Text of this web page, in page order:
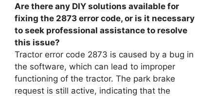
Are there any DIY solutions available for
fixing the 2873 error code, or is it necessary
to seek professional assistance to resolve
this issue?
Tractor error code 2873 is caused by a bug in
the software, which can lead to improper
functioning of the tractor. The park brake
request is still active, indicating that the